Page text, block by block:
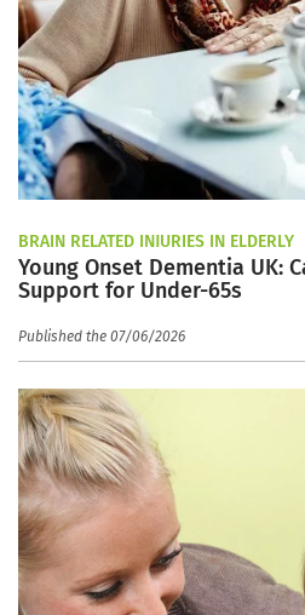
BRAIN RELATED INJURIES IN ELDERLY
Young Onset Dementia UK:
Support for Under-65s
Published the 07/06/2026